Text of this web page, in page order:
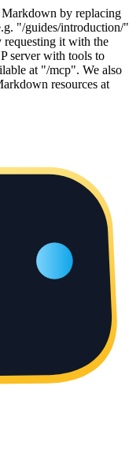
Markdown by replacing
"/guides/introduction/"
it with the
server with tools to
at "/mcp". We also
resources at